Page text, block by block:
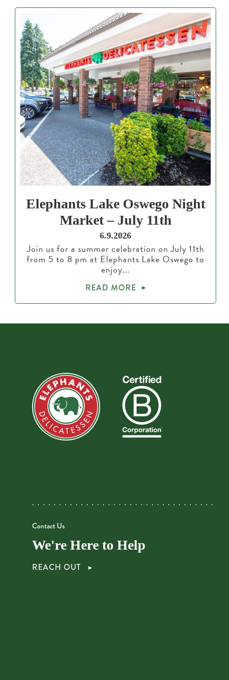
Elephants Lake Oswego Night
Market – July 11th
6.9.2026
Join us for a summer celebration on July 11th
from 5 to 8 pm at Elephants Lake Oswego to
enjoy...
READ MORE
Contact Us
We're Here to Help
REACH OUT